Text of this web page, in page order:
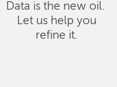
Data is the new oil.
Let us help you
refine it.